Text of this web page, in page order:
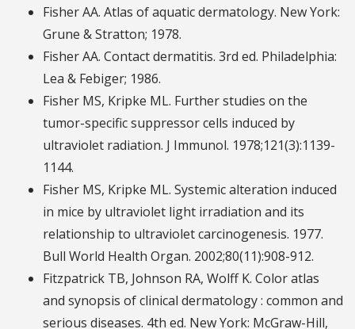
Fisher AA. Atlas of aquatic dermatology. New York:
Grune & Stratton; 1978.
Fisher AA. Contact dermatitis. 3rd ed. Philadelphia:
Lea & Febiger; 1986.
Fisher MS, Kripke ML. Further studies on the
tumor-specific suppressor cells induced by
ultraviolet radiation. J Immunol. 1978;121(3):1139-
1144.
Fisher MS, Kripke ML. Systemic alteration induced
in mice by ultraviolet light irradiation and its
relationship to ultraviolet carcinogenesis. 1977.
Bull World Health Organ. 2002;80(11):908-912.
Fitzpatrick TB, Johnson RA, Wolff K. Color atlas
and synopsis of clinical dermatology : common and
serious diseases. 4th ed. New York: McGraw-Hill,